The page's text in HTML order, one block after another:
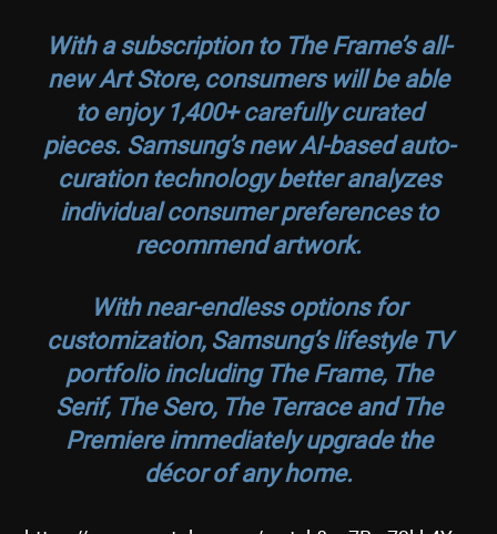
With a subscription to The Frame’s all-
new Art Store, consumers will be able
to enjoy 1,400+ carefully curated
pieces. Samsung’s new AI-based auto-
curation technology better analyzes
individual consumer preferences to
recommend artwork.
With near-endless options for
customization, Samsung’s lifestyle TV
portfolio including The Frame, The
Serif, The Sero, The Terrace and The
Premiere immediately upgrade the
décor of any home.